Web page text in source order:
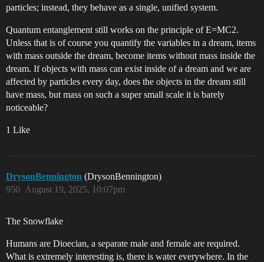
particles; instead, they behave as a single, unified system.
Quantum entanglement still works on the principle of E=MC2.
Unless that is of course you quantify the variables in a dream, items
with mass outside the dream, become items without mass inside the
dream. If objects with mass can exist inside of a dream and we are
affected by particles every day, does the objects in the dream still
have mass, but mass on such a super small scale it is barely
noticeable?
1 Like
DrysonBennington (DrysonBennington)
August 19, 2025, 10:07pm
950
The Snowflake
Humans are Dioecian, a separate male and female are required.
What is extremely interesting is, there is water everywhere. In the